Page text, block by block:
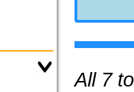
All 7